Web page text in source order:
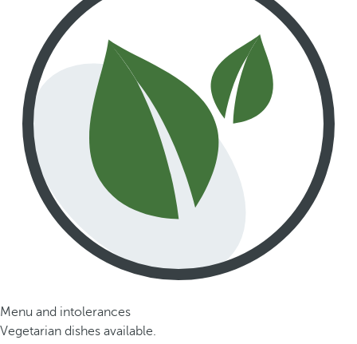
Menu and intolerances
Vegetarian dishes available.